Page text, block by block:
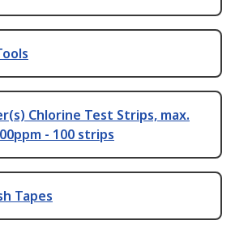
Chlorine Test Strips, max.
- 100 strips
Tapes